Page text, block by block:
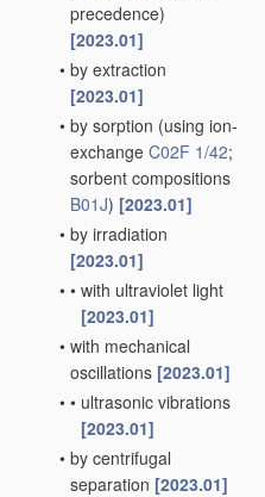
precedence)
[2023.01]
• by extraction
[2023.01]
• by sorption (using ion-
exchange C02F 1/42;
sorbent compositions
B01J) [2023.01]
• by irradiation
[2023.01]
• • with ultraviolet light
[2023.01]
• with mechanical
oscillations [2023.01]
• • ultrasonic vibrations
[2023.01]
• by centrifugal
separation [2023.01]